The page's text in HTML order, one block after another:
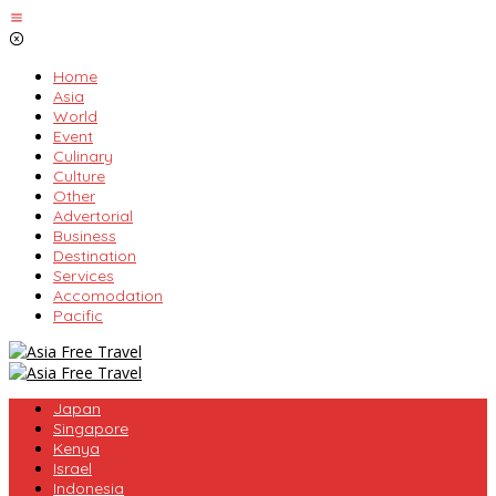
Skip
to
Home
Asia
World
Event
Culinary
Culture
Other
Advertorial
Business
Destination
Services
Accomodation
Pacific
Japan
Singapore
Kenya
Israel
Indonesia